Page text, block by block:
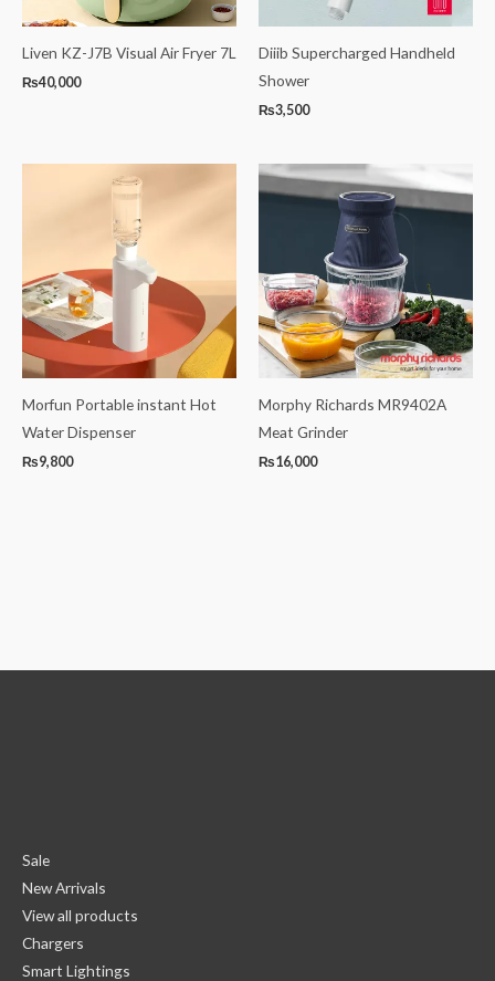
Liven KZ-J7B Visual Air Fryer 7L
₨40,000
Diiib Supercharged Handheld
Shower
₨3,500
Morfun Portable instant Hot
Water Dispenser
₨9,800
Morphy Richards MR9402A
Meat Grinder
₨16,000
Sale
New Arrivals
View all products
Chargers
Smart Lightings